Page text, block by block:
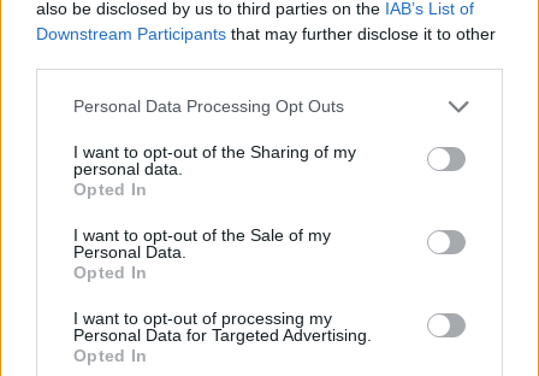
also be disclosed by us to third parties on the IAB’s List of
Downstream Participants that may further disclose it to other
Personal Data Processing Opt Outs
I want to opt-out of the Sharing of my
personal data.
Opted In
I want to opt-out of the Sale of my
Personal Data.
Opted In
I want to opt-out of processing my
Personal Data for Targeted Advertising.
Opted In